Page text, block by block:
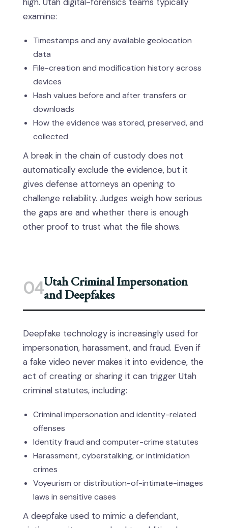
examine:
Timestamps and any available geolocation
data
File-creation and modification history across
devices
Hash values before and after transfers or
downloads
How the evidence was stored, preserved, and
collected
A break in the chain of custody does not
automatically exclude the evidence, but it
gives defense attorneys an opening to
challenge reliability. Judges weigh how serious
the gaps are and whether there is enough
other proof to trust what the file shows.
04Utah Criminal Impersonation
and Deepfakes
Deepfake technology is increasingly used for
impersonation, harassment, and fraud. Even if
a fake video never makes it into evidence, the
act of creating or sharing it can trigger Utah
criminal statutes, including:
Criminal impersonation and identity-related
offenses
Identity fraud and computer-crime statutes
Harassment, cyberstalking, or intimidation
crimes
Voyeurism or distribution-of-intimate-images
laws in sensitive cases
A deepfake used to mimic a defendant,